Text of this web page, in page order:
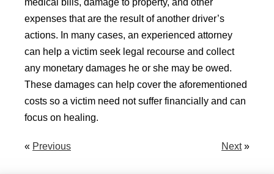
medical bills, damage to property, and other
expenses that are the result of another driver’s
actions. In many cases, an experienced attorney
can help a victim seek legal recourse and collect
any monetary damages he or she may be owed.
These damages can help cover the aforementioned
costs so a victim need not suffer financially and can
focus on healing.
« Previous Next»